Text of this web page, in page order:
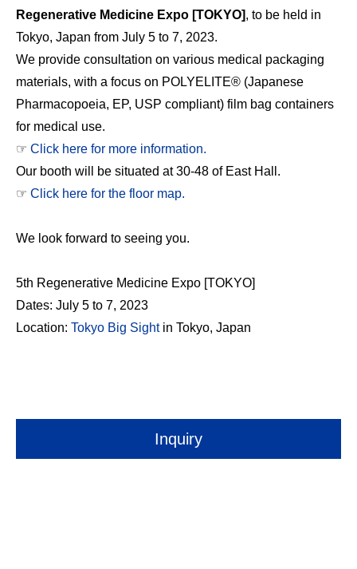
Regenerative Medicine Expo [TOKYO], to be held in
Tokyo, Japan from July 5 to 7, 2023.
We provide consultation on various medical packaging
materials, with a focus on POLYELITE® (Japanese
Pharmacopoeia, EP, USP compliant) film bag containers
for medical use.
☞ Click here for more information.
Our booth will be situated at 30-48 of East Hall.
☞ Click here for the floor map.
We look forward to seeing you.
5th Regenerative Medicine Expo [TOKYO]
Dates: July 5 to 7, 2023
Location: Tokyo Big Sightin Tokyo, Japan
Inquiry